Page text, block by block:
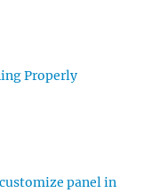
Properly
panel in